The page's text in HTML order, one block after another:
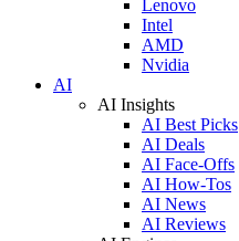
Lenovo
Intel
AMD
Nvidia
AI
AI Insights
AI Best Picks
AI Deals
AI Face-Offs
AI How-Tos
AI News
AI Reviews